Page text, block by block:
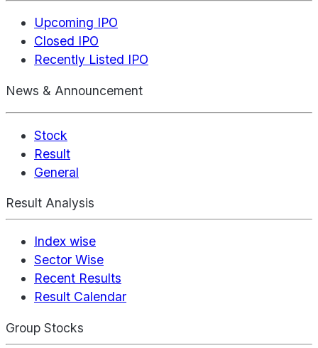
Upcoming IPO
Closed IPO
Recently Listed IPO
News & Announcement
Stock
Result
General
Result Analysis
Index wise
Sector Wise
Recent Results
Result Calendar
Group Stocks